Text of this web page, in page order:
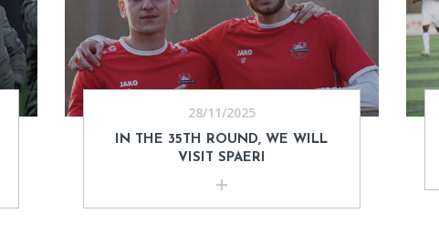
28/11/2025
IN THE 35TH ROUND, WE WILL
VISIT SPAERI